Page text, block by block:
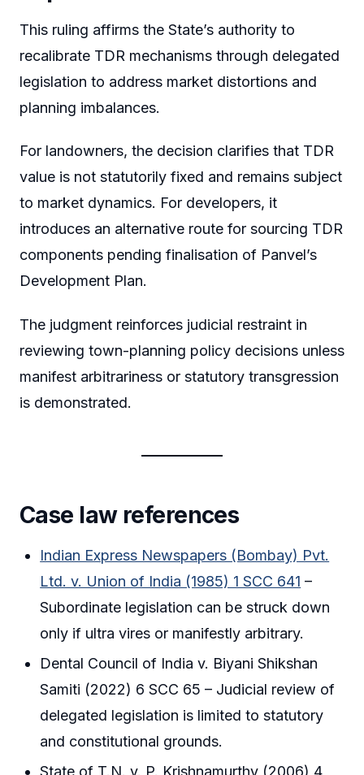
This ruling affirms the State’s authority to
recalibrate TDR mechanisms through delegated
legislation to address market distortions and
planning imbalances.
For landowners, the decision clarifies that TDR
value is not statutorily fixed and remains subject
to market dynamics. For developers, it
introduces an alternative route for sourcing TDR
components pending finalisation of Panvel’s
Development Plan.
The judgment reinforces judicial restraint in
reviewing town-planning policy decisions unless
manifest arbitrariness or statutory transgression
is demonstrated.
Case law references
Indian Express Newspapers (Bombay) Pvt.
Ltd. v. Union of India (1985) 1 SCC 641 –
Subordinate legislation can be struck down
only if ultra vires or manifestly arbitrary.
Dental Council of India v. Biyani Shikshan
Samiti (2022) 6 SCC 65 – Judicial review of
delegated legislation is limited to statutory
and constitutional grounds.